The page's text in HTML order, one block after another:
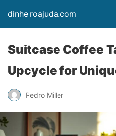
dinheiroajuda.com
Suitcase Coffee
Upcycle for
Pedro Miller